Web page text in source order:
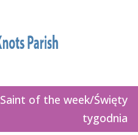
Saint of the week/Święty
tygodnia